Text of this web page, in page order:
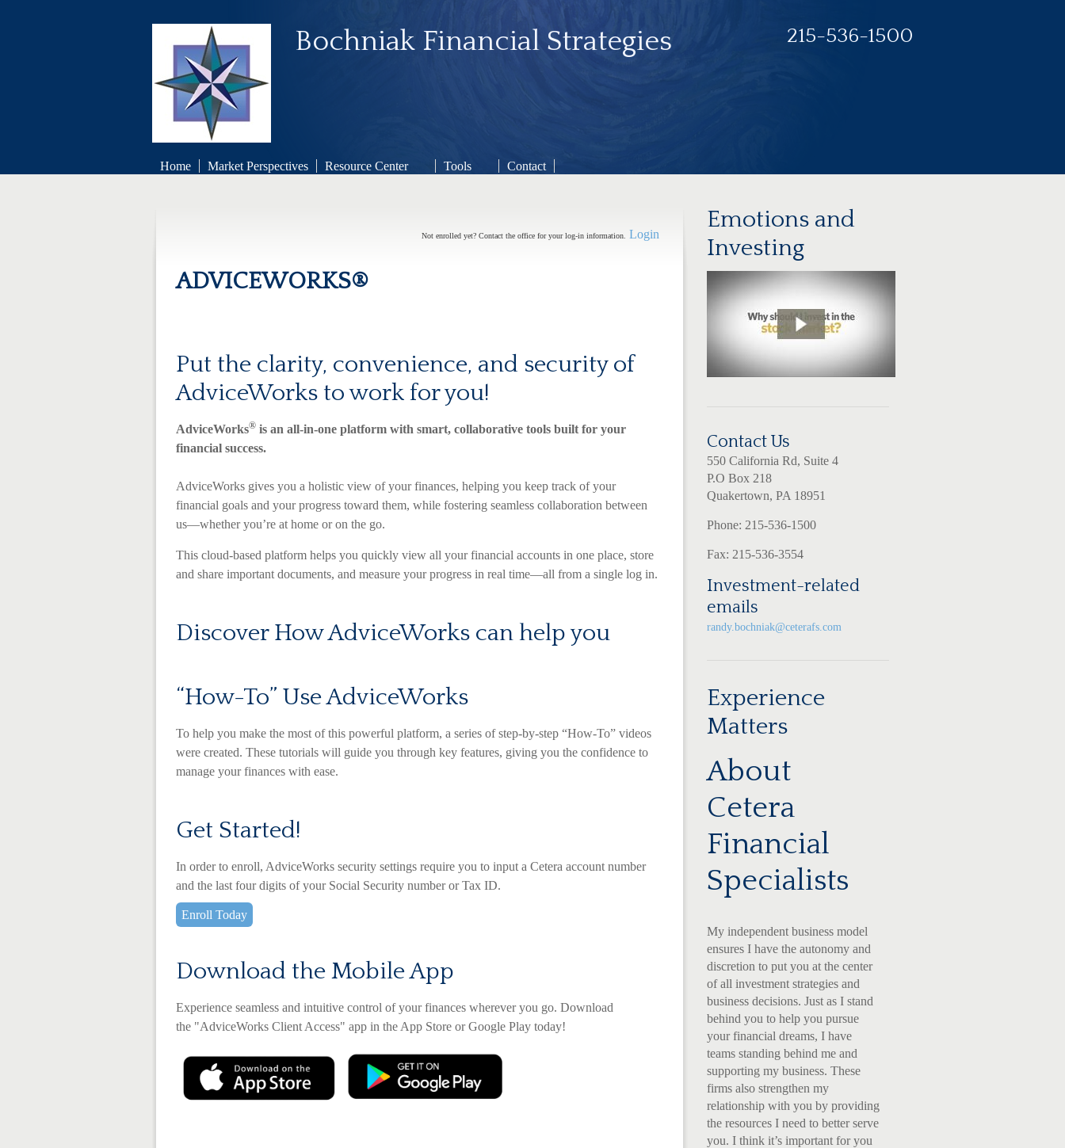
215-536-1500
Bochniak Financial Strategies
Home Market Perspectives Resource Center Tools Contact
Not enrolled yet? Contact the office for your log-in information. Login
ADVICEWORKS®
Put the clarity, convenience, and security of
AdviceWorks to work for you!
AdviceWorks® is an all-in-one platform with smart, collaborative tools built for your
financial success.
AdviceWorks gives you a holistic view of your finances, helping you keep track of your
financial goals and your progress toward them, while fostering seamless collaboration between
us—whether you’re at home or on the go.
This cloud-based platform helps you quickly view all your financial accounts in one place, store
and share important documents, and measure your progress in real time—all from a single log in.
Discover How AdviceWorks can help you
“How-To” Use AdviceWorks
To help you make the most of this powerful platform, a series of step-by-step “How-To” videos
were created. These tutorials will guide you through key features, giving you the confidence to
manage your finances with ease.
Get Started!
In order to enroll, AdviceWorks security settings require you to input a Cetera account number
and the last four digits of your Social Security number or Tax ID.
Enroll Today
Download the Mobile App
Experience seamless and intuitive control of your finances wherever you go. Download
the "AdviceWorks Client Access" app in the App Store or Google Play today!
Emotions and
Investing
Contact Us
550 California Rd, Suite 4
P.O Box 218
Quakertown, PA 18951
Phone: 215-536-1500
Fax: 215-536-3554
Investment-related
emails
randy.bochniak@ceterafs.com
Experience
Matters
About
Cetera
Financial
Specialists
My independent business model
ensures I have the autonomy and
discretion to put you at the center
of all investment strategies and
business decisions. Just as I stand
behind you to help you pursue
your financial dreams, I have
teams standing behind me and
supporting my business. These
firms also strengthen my
relationship with you by providing
the resources I need to better serve
you. I think it’s important for you